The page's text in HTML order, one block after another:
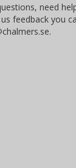
need
feedback you